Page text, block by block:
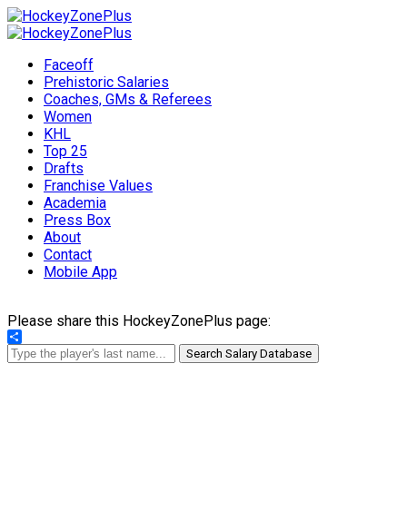
Faceoff
Prehistoric Salaries
Coaches, GMs & Referees
Women
KHL
Top 25
Drafts
Franchise Values
Academia
Press Box
About
Contact
Mobile App
Please share this HockeyZonePlus page:
Share
Search Salary Database